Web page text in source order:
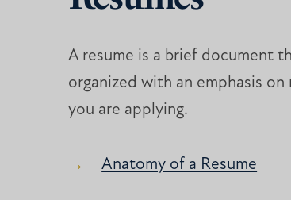
A resume is a brief document
organized with an emphasis
you are applying.
Anatomy of a Resume